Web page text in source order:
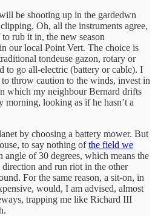
be shooting up in the gardedwn
Oh, all the instruments agree,
rub it in, the new season
our local Point Vert. The choice is
tondeuse gazon, rotary or
to go all-electric (battery or cable). I
throw caution to the winds, invest in
which my neighbour Bernard drifts
morning, looking as if he hasn’t a
by choosing a battery mower. But
to say nothing ofthe field we
angle of 30 degrees, which means the
and run riot in the other
For the same reason, a sit-on, in
would, I am advised, almost
trapping me like Richard III